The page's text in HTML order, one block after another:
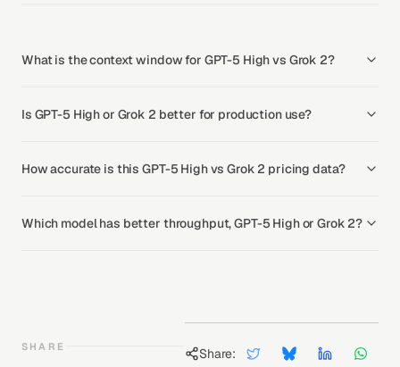
What is the context window for GPT-5 High vs Grok 2?
Is GPT-5 High or Grok 2 better for production use?
How accurate is this GPT-5 High vs Grok 2 pricing data?
Which model has better throughput, GPT-5 High or Grok 2?
SHARE Share: